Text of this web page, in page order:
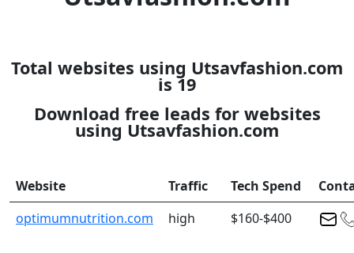
Total websites using Utsavfashion.com
is 19
Download free leads for websites
using Utsavfashion.com
Website Traffic Tech Spend
optimumnutrition.com
high $160-$400